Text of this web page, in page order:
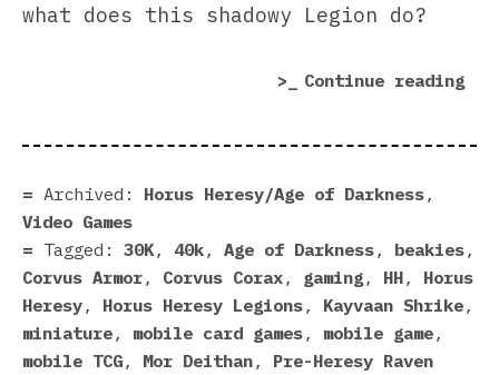
what does this shadowy Legion do?
Continue reading
Archived: Horus Heresy/Age of Darkness ,
Video Games
Tagged: 30K , 40k , Age of Darkness , beakies ,
Corvus Armor , Corvus Corax , gaming , HH , Horus
Heresy , Horus Heresy Legions , Kayvaan Shrike ,
miniature , mobile card games , mobile game ,
mobile TCG , Mor Deithan , Pre-Heresy Raven